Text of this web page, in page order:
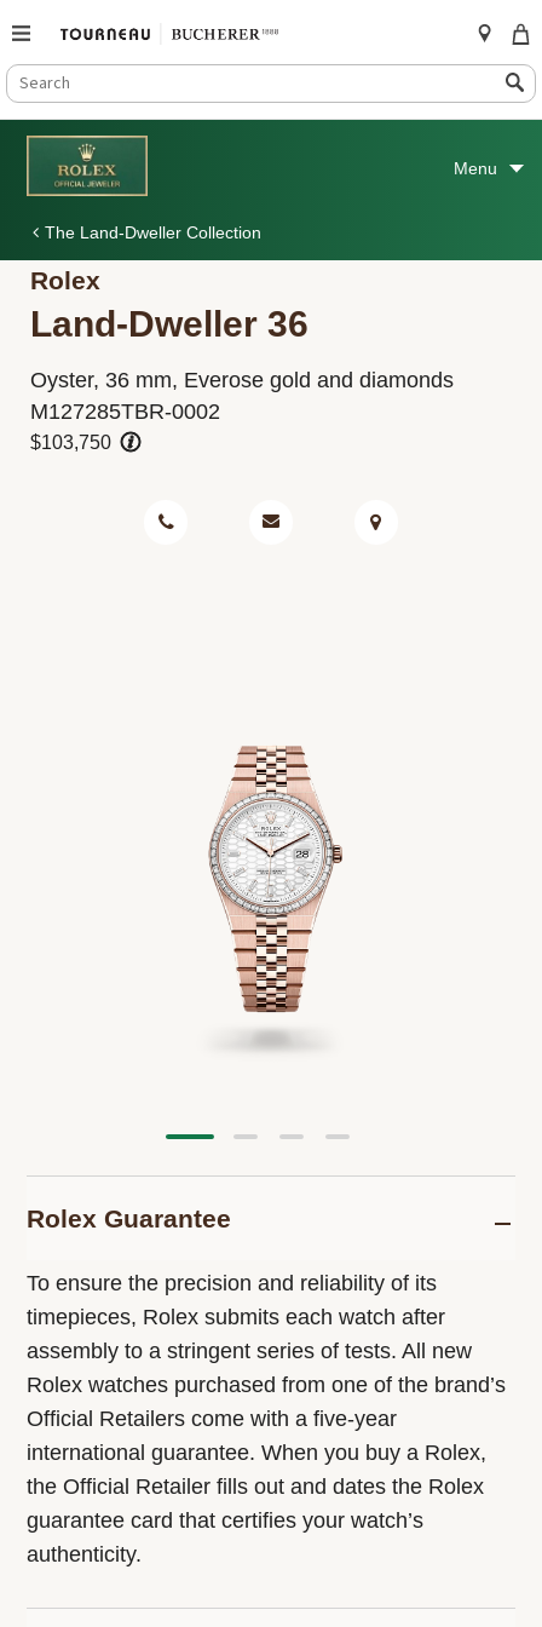
SEARCH
CATALOG
Search
Skip
content
Menu
The Land-Dweller Collection
Rolex
Land-Dweller 36
Oyster, 36 mm, Everose gold and diamonds
M127285TBR-0002
$103,750
Rolex Guarantee
To ensure the precision and reliability of its
timepieces, Rolex submits each watch after
assembly to a stringent series of tests. All new
Rolex watches purchased from one of the brand’s
Official Retailers come with a five-year
international guarantee. When you buy a Rolex,
the Official Retailer fills out and dates the Rolex
guarantee card that certifies your watch’s
authenticity.